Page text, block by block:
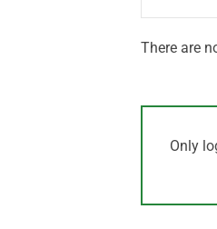
There are
Only